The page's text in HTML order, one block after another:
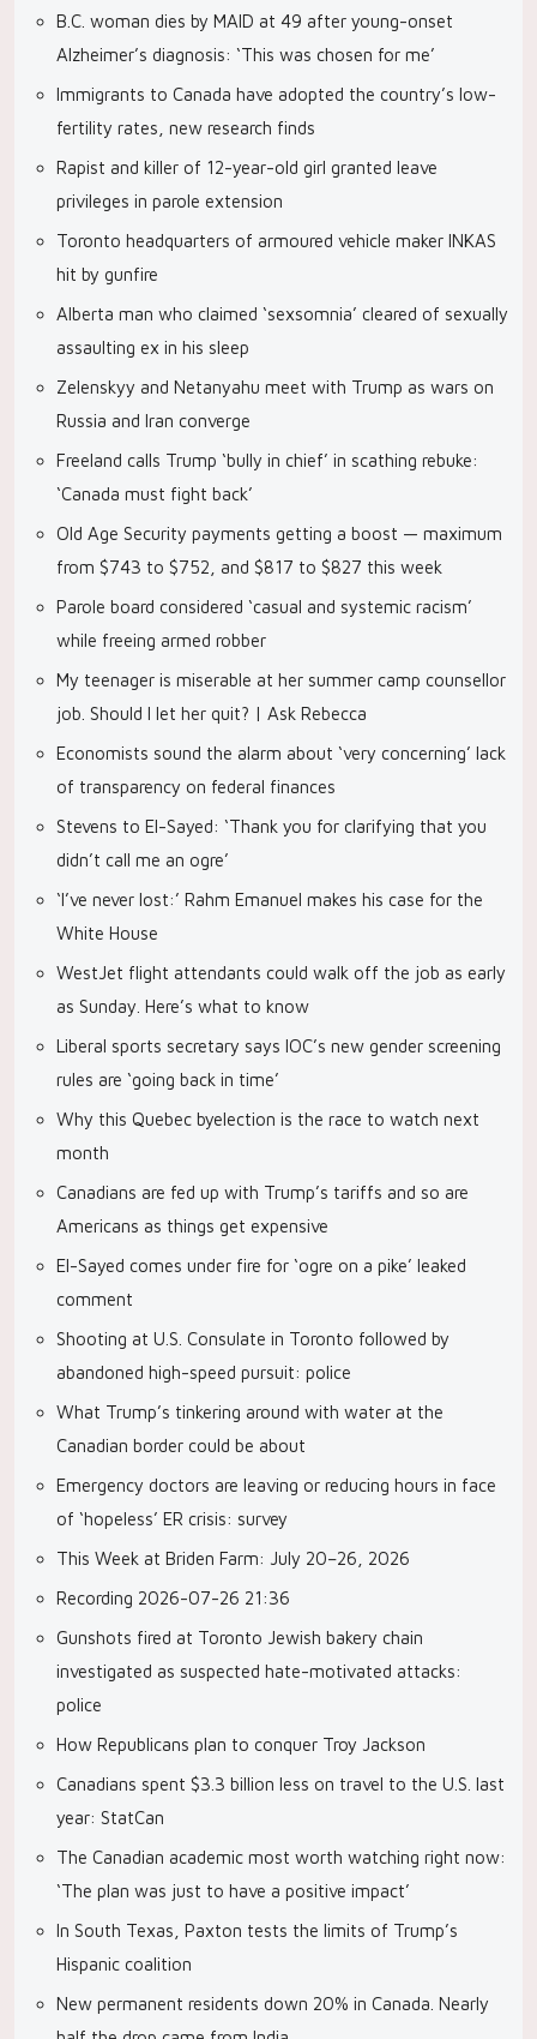
B.C. woman dies by MAID at 49 after young-onset
Alzheimer’s diagnosis: ‘This was chosen for me’
Immigrants to Canada have adopted the country’s low-
fertility rates, new research finds
Rapist and killer of 12-year-old girl granted leave
privileges in parole extension
Toronto headquarters of armoured vehicle maker INKAS
hit by gunfire
Alberta man who claimed ‘sexsomnia’ cleared of sexually
assaulting ex in his sleep
Zelenskyy and Netanyahu meet with Trump as wars on
Russia and Iran converge
Freeland calls Trump ‘bully in chief’ in scathing rebuke:
‘Canada must fight back’
Old Age Security payments getting a boost — maximum
from $743 to $752, and $817 to $827 this week
Parole board considered ‘casual and systemic racism’
while freeing armed robber
My teenager is miserable at her summer camp counsellor
job. Should I let her quit? | Ask Rebecca
Economists sound the alarm about ‘very concerning’ lack
of transparency on federal finances
Stevens to El-Sayed: ‘Thank you for clarifying that you
didn’t call me an ogre’
‘I’ve never lost:’ Rahm Emanuel makes his case for the
White House
WestJet flight attendants could walk off the job as early
as Sunday. Here’s what to know
Liberal sports secretary says IOC’s new gender screening
rules are ‘going back in time’
Why this Quebec byelection is the race to watch next
month
Canadians are fed up with Trump’s tariffs and so are
Americans as things get expensive
El-Sayed comes under fire for ‘ogre on a pike’ leaked
comment
Shooting at U.S. Consulate in Toronto followed by
abandoned high-speed pursuit: police
What Trump’s tinkering around with water at the
Canadian border could be about
Emergency doctors are leaving or reducing hours in face
of ‘hopeless’ ER crisis: survey
This Week at Briden Farm: July 20–26, 2026
Recording 2026-07-26 21:36
Gunshots fired at Toronto Jewish bakery chain
investigated as suspected hate-motivated attacks:
police
How Republicans plan to conquer Troy Jackson
Canadians spent $3.3 billion less on travel to the U.S. last
year: StatCan
The Canadian academic most worth watching right now:
‘The plan was just to have a positive impact’
In South Texas, Paxton tests the limits of Trump’s
Hispanic coalition
New permanent residents down 20% in Canada. Nearly